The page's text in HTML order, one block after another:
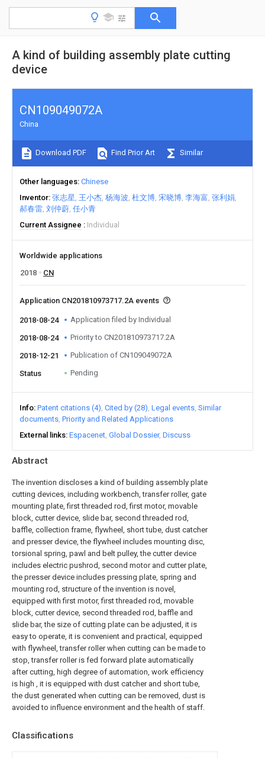
A kind of building assembly plate cutting
device
Abstract
The invention discloses a kind of building assembly plate
cutting devices, including workbench, transfer roller, gate
mounting plate, first threaded rod, first motor, movable
block, cutter device, slide bar, second threaded rod,
baffle, collection frame, flywheel, short tube, dust catcher
and presser device, the flywheel includes mounting disc,
torsional spring, pawl and belt pulley, the cutter device
includes electric pushrod, second motor and cutter plate,
the presser device includes pressing plate, spring and
mounting rod, structure of the invention is novel,
equipped with first motor, first threaded rod, movable
block, cutter device, second threaded rod, baffle and
slide bar, the size of cutting plate can be adjusted, it is
easy to operate, it is convenient and practical, equipped
with flywheel, transfer roller when cutting can be made to
stop, transfer roller is fed forward plate automatically
after cutting, high degree of automation, work efficiency
is high , it is equipped with dust catcher and short tube,
the dust generated when cutting can be removed, dust is
avoided to influence environment and the health of staff.
Classifications
CN109049072A
China
Download PDF Find Prior Art Similar
Other languages Chinese
Inventor 张志星 王小杰 杨海波 杜文博 宋晓博 李海富 张利娟
郝春雷 刘仲蔚 任小青
Current Assignee
Individual
Worldwide applications
2018
CN
Application CN201810973717.2A events
2018-08-24 Application filed by Individual
2018-08-24 Priority to CN201810973717.2A
2018-12-21 Publication of CN109049072A
Status Pending
Info Patent citations (4) Cited by (28) Legal events Similar
documents Priority and Related Applications
External links Espacenet Global Dossier Discuss